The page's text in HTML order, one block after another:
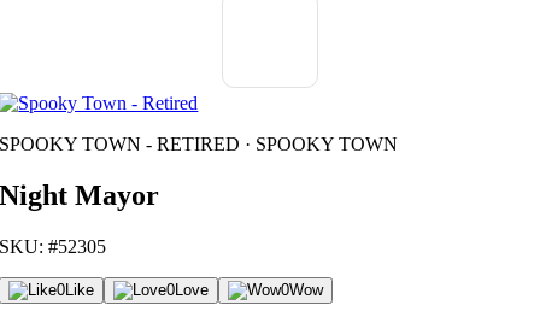
SPOOKY TOWN - RETIRED · SPOOKY TOWN
Night Mayor
SKU: #52305
0Like 0Love 0Wow